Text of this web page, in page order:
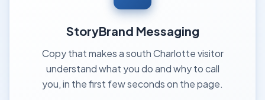
StoryBrand Messaging
Copy that makes a south Charlotte visitor
understand what you do and why to call
you, in the first few seconds on the page.